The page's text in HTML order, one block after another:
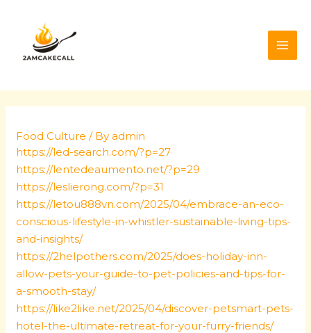
content
Food Culture / Byadmin
https://led-search.com/?p=27
https://lentedeaumento.net/?p=29
https://leslierong.com/?p=31
https://letou888vn.com/2025/04/embrace-an-eco-
conscious-lifestyle-in-whistler-sustainable-living-tips-
and-insights/
https://2helpothers.com/2025/does-holiday-inn-
allow-pets-your-guide-to-pet-policies-and-tips-for-
a-smooth-stay/
https://like2like.net/2025/04/discover-petsmart-pets-
hotel-the-ultimate-retreat-for-your-furry-friends/
navigation